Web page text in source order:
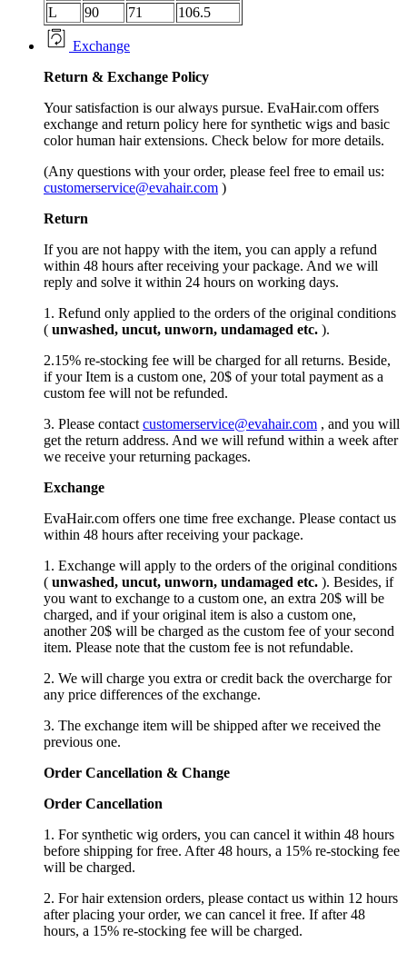
L
90 71 106.5
Exchange
Return & Exchange Policy
Your satisfaction is our always pursue. EvaHair.com offers
exchange and return policy here for synthetic wigs and basic
color human hair extensions. Check below for more details.
(Any questions with your order, please feel free to email us:
customerservice@evahair.com )
Return
If you are not happy with the item, you can apply a refund
within 48 hours after receiving your package. And we will
reply and solve it within 24 hours on working days.
1. Refund only applied to the orders of the original conditions
( unwashed, uncut, unworn, undamaged etc. ).
2.15% re-stocking fee will be charged for all returns. Beside,
if your Item is a custom one, 20$ of your total payment as a
custom fee will not be refunded.
3. Please contact customerservice@evahair.com , and you will
get the return address. And we will refund within a week after
we receive your returning packages.
Exchange
EvaHair.com offers one time free exchange. Please contact us
within 48 hours after receiving your package.
1. Exchange will apply to the orders of the original conditions
( unwashed, uncut, unworn, undamaged etc. ). Besides, if
you want to exchange to a custom one, an extra 20$ will be
charged, and if your original item is also a custom one,
another 20$ will be charged as the custom fee of your second
item. Please note that the custom fee is not refundable.
2. We will charge you extra or credit back the overcharge for
any price differences of the exchange.
3. The exchange item will be shipped after we received the
previous one.
Order Cancellation & Change
Order Cancellation
1. For synthetic wig orders, you can cancel it within 48 hours
before shipping for free. After 48 hours, a 15% re-stocking fee
will be charged.
2. For hair extension orders, please contact us within 12 hours
after placing your order, we can cancel it free. If after 48
hours, a 15% re-stocking fee will be charged.